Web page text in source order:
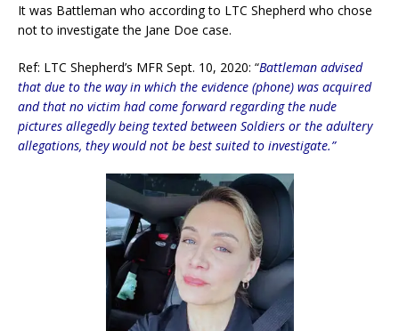
It was Battleman who according to LTC Shepherd who chose
not to investigate the Jane Doe case.
Ref: LTC Shepherd’s MFR Sept. 10, 2020: “Battleman advised
that due to the way in which the evidence (phone) was acquired
and that no victim had come forward regarding the nude
pictures allegedly being texted between Soldiers or the adultery
allegations, they would not be best suited to investigate.”